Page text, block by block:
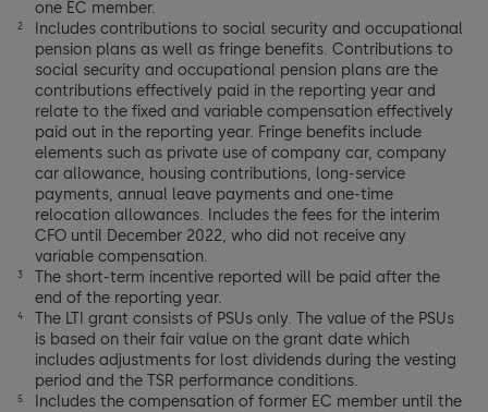
one EC member.
2
Includes contributions to social security and occupational
pension plans as well as fringe benefits. Contributions to
social security and occupational pension plans are the
contributions effectively paid in the reporting year and
relate to the fixed and variable compensation effectively
paid out in the reporting year. Fringe benefits include
elements such as private use of company car, company
car allowance, housing contributions, long-service
payments, annual leave payments and one-time
relocation allowances. Includes the fees for the interim
CFO until December 2022, who did not receive any
variable compensation.
3
The short-term incentive reported will be paid after the
end of the reporting year.
4
The LTI grant consists of PSUs only. The value of the PSUs
is based on their fair value on the grant date which
includes adjustments for lost dividends during the vesting
period and the TSR performance conditions.
5
Includes the compensation of former EC member until the